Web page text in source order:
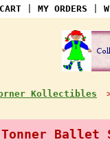
MY ORDERS
Kollectibles
Tonner Ballet